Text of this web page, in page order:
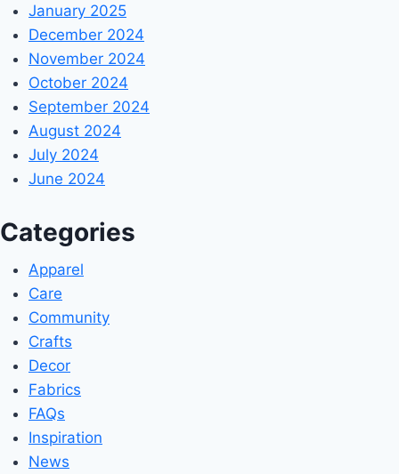
January 2025
December 2024
November 2024
October 2024
September 2024
August 2024
July 2024
June 2024
Categories
Apparel
Care
Community
Crafts
Decor
Fabrics
FAQs
Inspiration
News